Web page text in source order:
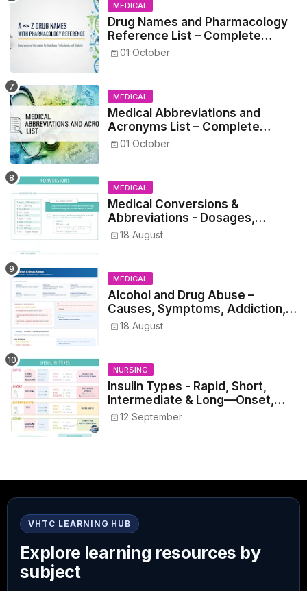
MEDICAL
Drug Names and Pharmacology
Reference List – Complete
Guide for Medical and Nursing
01 October
MEDICAL
Medical Abbreviations and
Acronyms List – Complete
Healthcare Reference
01 October
MEDICAL
Medical Conversions &
Abbreviations - Dosages,
Metrics, and Prescriptions
18 August
MEDICAL
Alcohol and Drug Abuse –
Causes, Symptoms, Addiction,
Withdrawal, and Treatment
18 August
NURSING
Insulin Types - Rapid, Short,
Intermediate & Long—Onset,
Peak, Duration, Mixing, and Safe
12 September
VHTC LEARNING HUB
Explore learning resources by
subject